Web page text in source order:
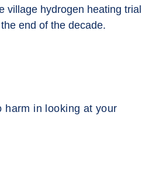
village hydrogen heating trial
end of the decade.
harm in looking at your